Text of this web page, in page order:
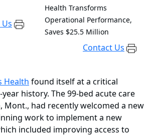
Health Transforms
Operational Performance,
Saves $25.5 Million
Contact Us
Health found itself at a critical
history. The 99-bed acute care
Mont., had recently welcomed a new
work to implement a new
included improving access to